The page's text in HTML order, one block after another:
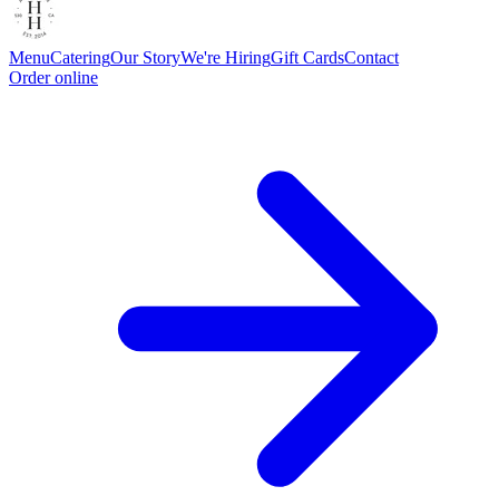
MenuCateringOur StoryWe're HiringGift CardsContact
Order online